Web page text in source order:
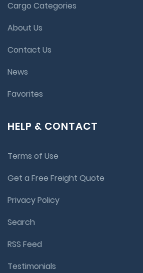
Cargo Categories
About Us
Contact Us
News
Favorites
HELP & CONTACT
Terms of Use
Get a Free Freight Quote
Privacy Policy
Search
RSS Feed
Testimonials